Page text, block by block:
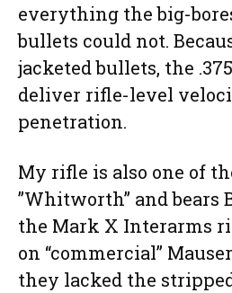
everything the big-
bullets could not.
jacketed bullets, the
deliver rifle-level
penetration.
My rifle is also one of
”Whitworth” and bears
the Mark X Interarms
on “commercial”
they lacked the